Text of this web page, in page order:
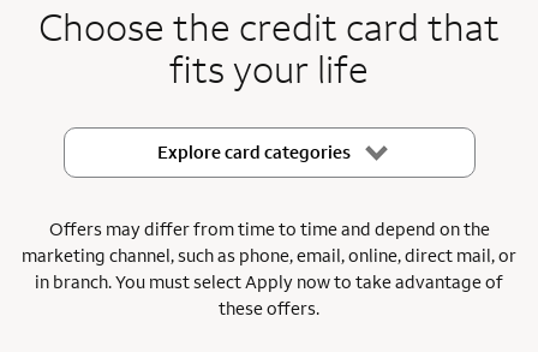
Choose the credit card that
fits your life
Explore card categories
Offers may differ from time to time and depend on the
marketing channel, such as phone, email, online, direct mail, or
in branch.You must select Apply now to take advantage of
these offers.